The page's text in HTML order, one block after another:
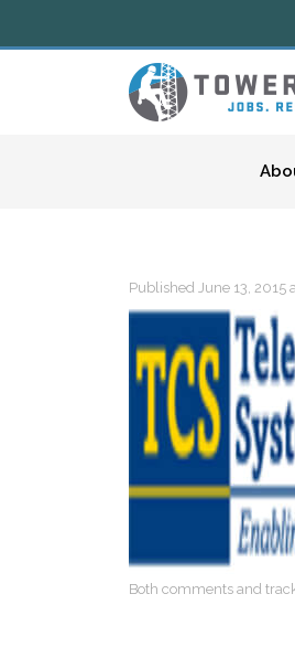
Published June 13, 2015
Both comments and